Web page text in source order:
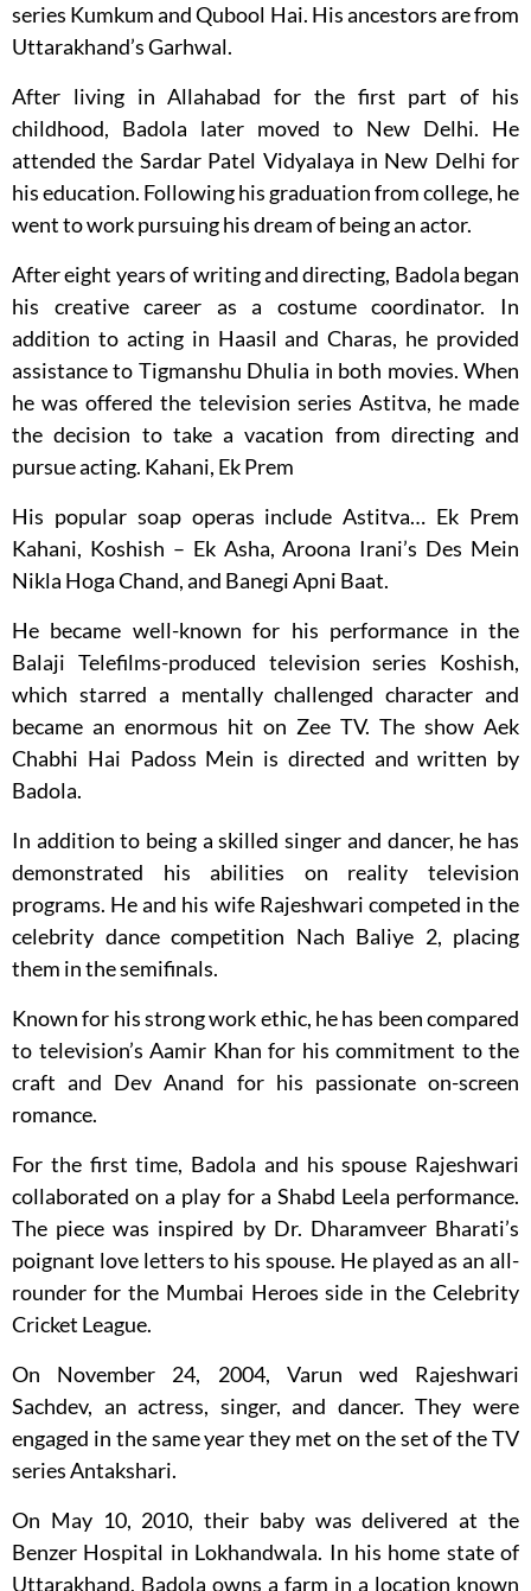
series Kumkum and Qubool Hai. His ancestors are from
Uttarakhand’s Garhwal.
After living in Allahabad for the first part of his
childhood, Badola later moved to New Delhi. He
attended the Sardar Patel Vidyalaya in New Delhi for
his education. Following his graduation from college, he
went to work pursuing his dream of being an actor.
After eight years of writing and directing, Badola began
his creative career as a costume coordinator. In
addition to acting in Haasil and Charas, he provided
assistance to Tigmanshu Dhulia in both movies. When
he was offered the television series Astitva, he made
the decision to take a vacation from directing and
pursue acting. Kahani, Ek Prem
His popular soap operas include Astitva… Ek Prem
Kahani, Koshish – Ek Asha, Aroona Irani’s Des Mein
Nikla Hoga Chand, and Banegi Apni Baat.
He became well-known for his performance in the
Balaji Telefilms-produced television series Koshish,
which starred a mentally challenged character and
became an enormous hit on Zee TV. The show Aek
Chabhi Hai Padoss Mein is directed and written by
Badola.
In addition to being a skilled singer and dancer, he has
demonstrated his abilities on reality television
programs. He and his wife Rajeshwari competed in the
celebrity dance competition Nach Baliye 2, placing
them in the semifinals.
Known for his strong work ethic, he has been compared
to television’s Aamir Khan for his commitment to the
craft and Dev Anand for his passionate on-screen
romance.
For the first time, Badola and his spouse Rajeshwari
collaborated on a play for a Shabd Leela performance.
The piece was inspired by Dr. Dharamveer Bharati’s
poignant love letters to his spouse. He played as an all-
rounder for the Mumbai Heroes side in the Celebrity
Cricket League.
On November 24, 2004, Varun wed Rajeshwari
Sachdev, an actress, singer, and dancer. They were
engaged in the same year they met on the set of the TV
series Antakshari.
On May 10, 2010, their baby was delivered at the
Benzer Hospital in Lokhandwala. In his home state of
Uttarakhand, Badola owns a farm in a location known